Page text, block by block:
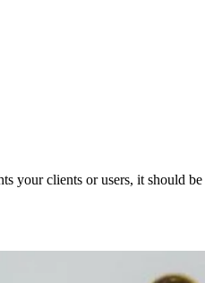
your clients or users, it should